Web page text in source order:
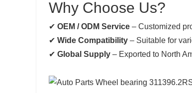
Why Choose Us?
✔ OEM / ODM Service – Customized
✔ Wide Compatibility – Suitable for
✔ Global Supply – Exported to North